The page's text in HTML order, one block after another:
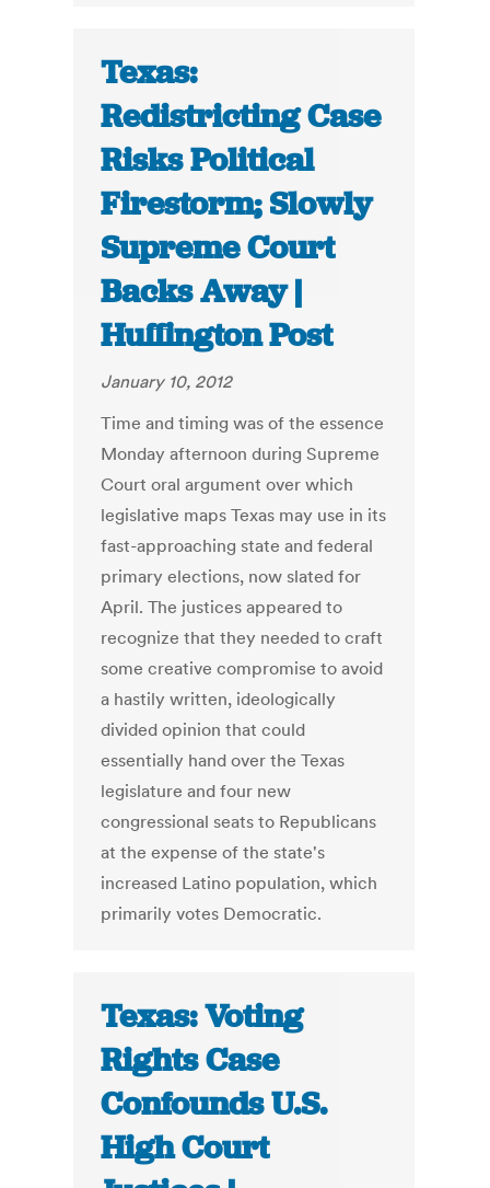
Texas:
Redistricting Case
Risks Political
Firestorm; Slowly
Supreme Court
Backs Away |
Huffington Post
January 10, 2012
Time and timing was of the essence
Monday afternoon during Supreme
Court oral argument over which
legislative maps Texas may use in its
fast-approaching state and federal
primary elections, now slated for
April. The justices appeared to
recognize that they needed to craft
some creative compromise to avoid
a hastily written, ideologically
divided opinion that could
essentially hand over the Texas
legislature and four new
congressional seats to Republicans
at the expense of the state's
increased Latino population, which
primarily votes Democratic.
Texas: Voting
Rights Case
Confounds U.S.
High Court